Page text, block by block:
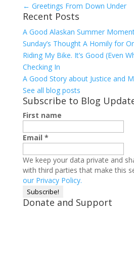
← Greetings From Down Under
Recent Posts
A Good Alaskan Summer
Sunday’s Thought A Homily for
Riding My Bike. It’s Good (Even
Checking In
A Good Story about Justice and
See all blog posts
Subscribe to Blog
First name
Email *
We keep your data private and
with third parties that make this
our Privacy Policy.
Donate and Support